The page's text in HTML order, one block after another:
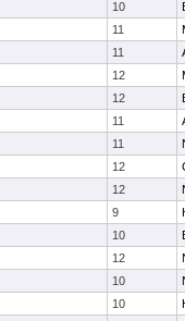
10
11
11
12
12
11
11
12
12
9
10
12
10
10